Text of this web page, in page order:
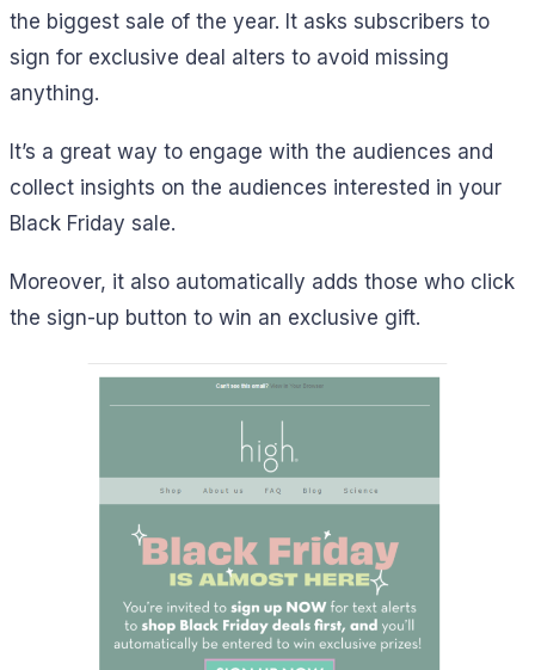
the biggest sale of the year. It asks subscribers to
sign for exclusive deal alters to avoid missing
anything.
It’s a great way to engage with the audiences and
collect insights on the audiences interested in your
Black Friday sale.
Moreover, it also automatically adds those who click
the sign-up button to win an exclusive gift.